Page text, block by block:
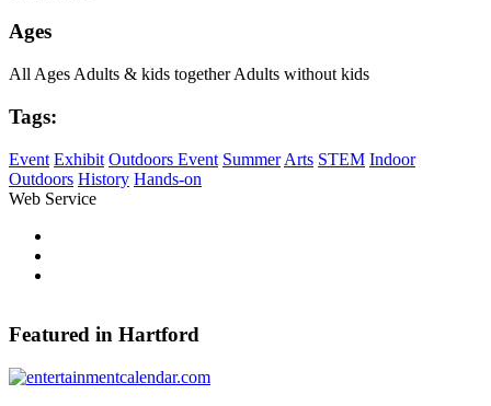
Ages
All Ages Adults & kids togetherAdults without kids
Tags:
Event Exhibit Outdoors Event Summer Arts STEM Indoor
Outdoors History Hands-on
Web Service
Featured in Hartford